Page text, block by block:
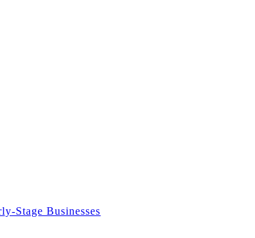
Stage Businesses